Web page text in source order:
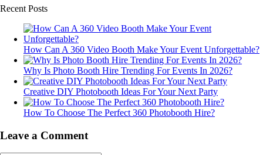
Recent Posts
How Can A 360 Video Booth Make Your Event Unforgettable?
Why Is Photo Booth Hire Trending For Events In 2026?
Creative DIY Photobooth Ideas For Your Next Party
How To Choose The Perfect 360 Photobooth Hire?
Leave a Comment